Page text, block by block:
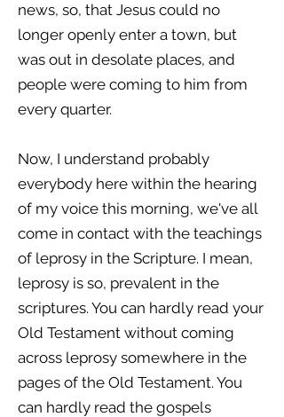
news, so, that Jesus could no
longer openly enter a town, but
was out in desolate places, and
people were coming to him from
every quarter.
Now, I understand probably
everybody here within the hearing
of my voice this morning, we've all
come in contact with the teachings
of leprosy in the Scripture. I mean,
leprosy is so, prevalent in the
scriptures. You can hardly read your
Old Testament without coming
across leprosy somewhere in the
pages of the Old Testament. You
can hardly read the gospels